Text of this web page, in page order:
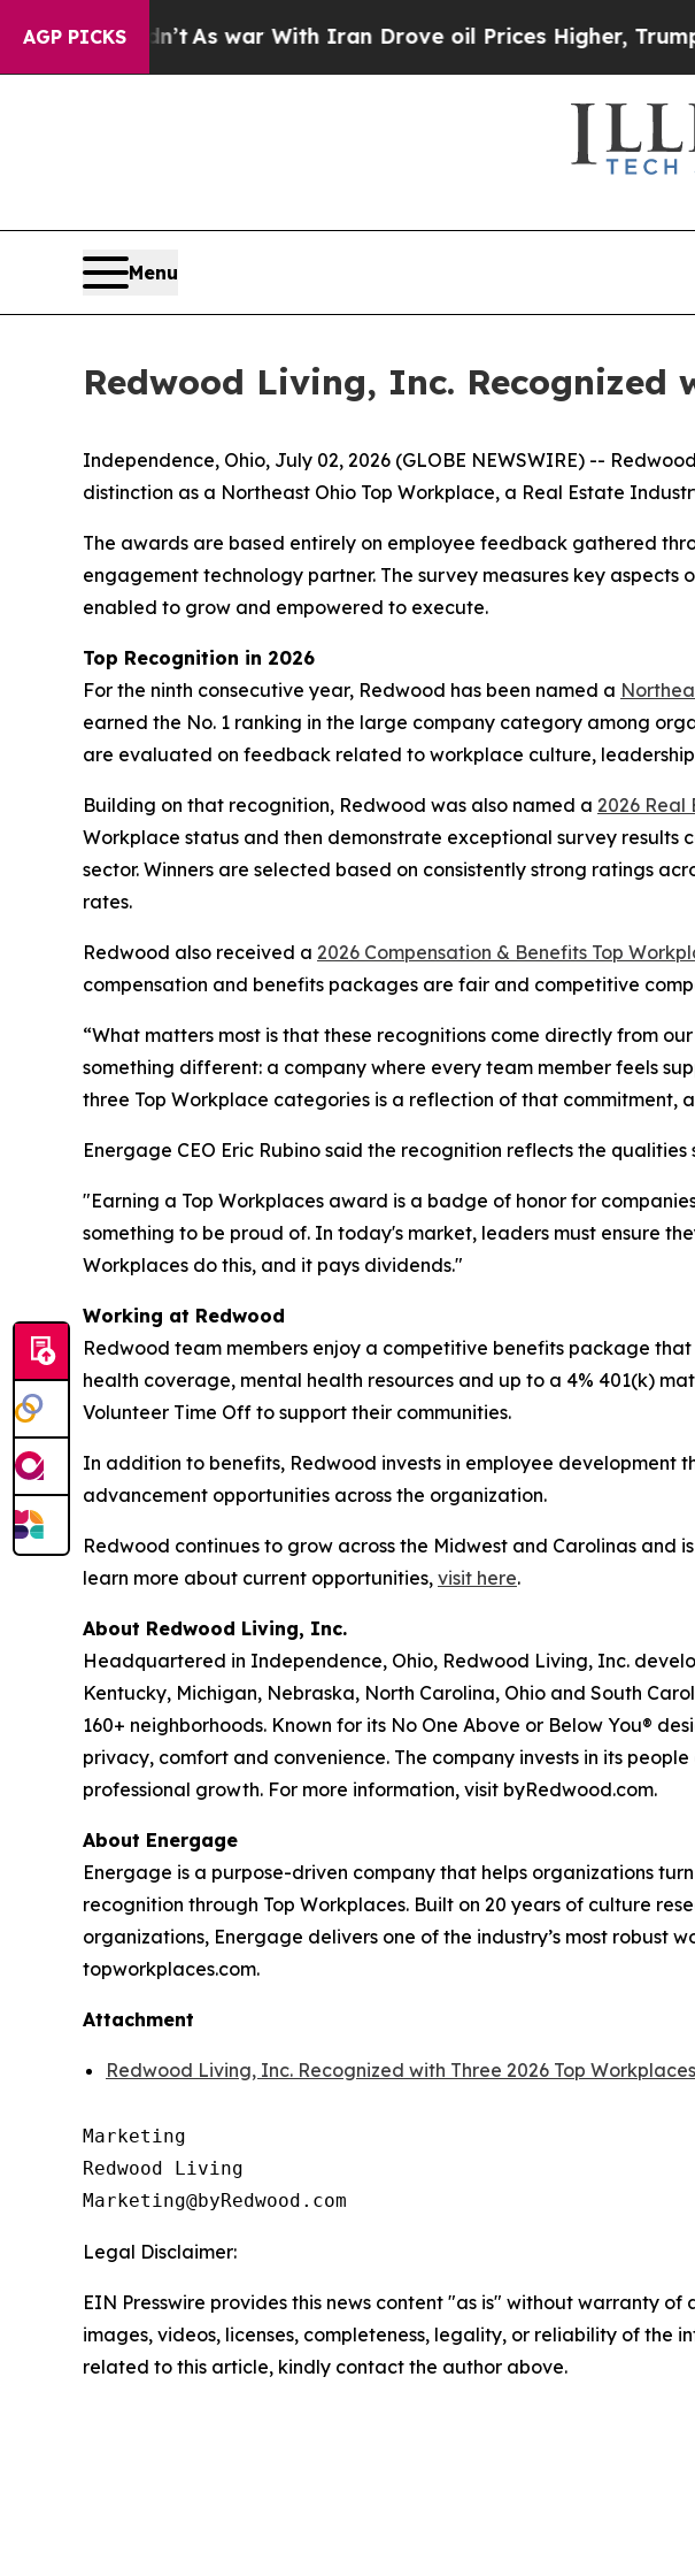
AGP PICKS
it Didn’tAs war With Iran Drove oil Prices Higher, Trump
Menu
Redwood Living, Inc. Recognized
Independence, Ohio, July 02, 2026 (GLOBE NEWSWIRE) --
distinction as a Northeast Ohio Top Workplace, a Real Estate
The awards are based entirely on employee feedback gathered
engagement technology partner. The survey measures key
enabled to grow and empowered to execute.
Top Recognition in 2026
For the ninth consecutive year, Redwood has been named a
earned the No. 1 ranking in the large company category among
are evaluated on feedback related to workplace culture,
Building on that recognition, Redwood was also named a 2026 Real
Workplace status and then demonstrate exceptional survey
sector. Winners are selected based on consistently strong ratings
rates.
Redwood also received a 2026 Compensation & Benefits Top
compensation and benefits packages are fair and competitive
“What matters most is that these recognitions come directly from
something different: a company where every team member feels
three Top Workplace categories is a reflection of that
Energage CEO Eric Rubino said the recognition reflects the
"Earning a Top Workplaces award is a badge of honor for
something to be proud of. In today's market, leaders must ensure
Workplaces do this, and it pays dividends."
Working at Redwood
Redwood team members enjoy a competitive benefits package
health coverage, mental health resources and up to a 4% 401(k)
Volunteer Time Off to support their communities.
In addition to benefits, Redwood invests in employee
advancement opportunities across the organization.
Redwood continues to grow across the Midwest and Carolinas and
learn more about current opportunities, visit here.
About Redwood Living, Inc.
Headquartered in Independence, Ohio, Redwood Living, Inc.
Kentucky, Michigan, Nebraska, North Carolina, Ohio and South
160+ neighborhoods. Known for its No One Above or Below You®
privacy, comfort and convenience. The company invests in its
professional growth. For more information, visit byRedwood.com.
About Energage
Energage is a purpose-driven company that helps organizations
recognition through Top Workplaces. Built on 20 years of culture
organizations, Energage delivers one of the industry’s most robust
topworkplaces.com.
Attachment
Redwood Living, Inc. Recognized with Three 2026 Top
Marketing
Redwood Living
Legal Disclaimer:
EIN Presswire provides this news content "as is" without warranty
images, videos, licenses, completeness, legality, or reliability of the
related to this article, kindly contact the author above.